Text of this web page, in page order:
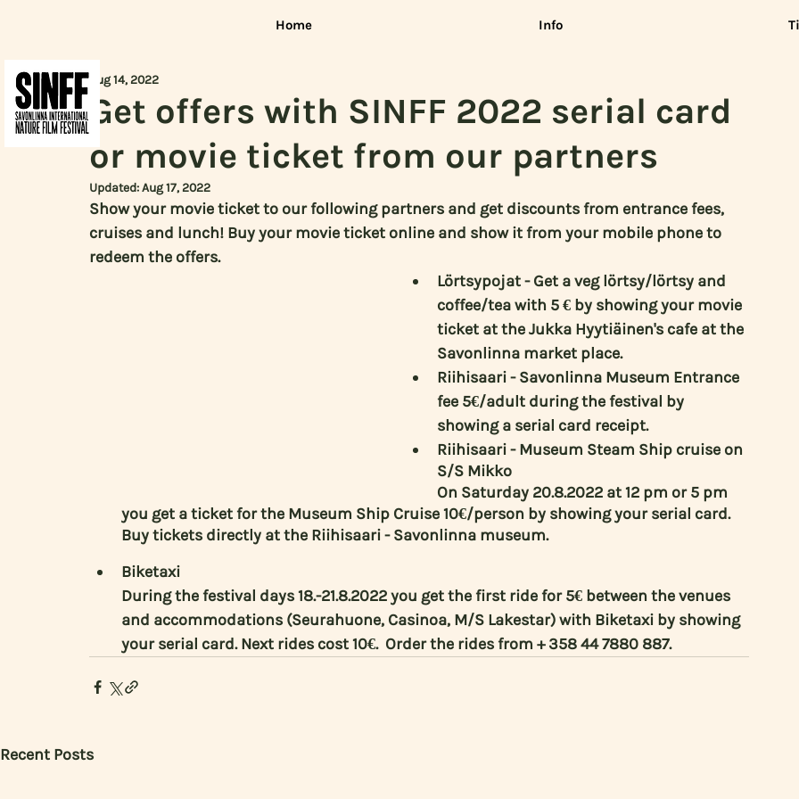
Home Info
Get offers with SINFF 2022 serial card
or movie ticket from our partners
Aug 14, 2022
Updated:Aug 17, 2022
Show your movie ticket to our following partners and get discounts from entrance fees,
cruises and lunch! Buy your movie ticket online and show it from your mobile phone to
redeem the offers.
Lörtsypojat - Get a veg lörtsy/lörtsy and
coffee/tea with 5 € by showing your movie
ticket at the Jukka Hyytiäinen's cafe at the
Savonlinna market place.
Riihisaari - Savonlinna Museum Entrance
fee 5€/adult during the festival by
showing a serial card receipt.
Riihisaari - Museum Steam Ship cruise on
S/S Mikko
On Saturday 20.8.2022 at 12 pm or 5 pm
you get a ticket for the Museum Ship Cruise 10€/person by showing your serial card.
Buy tickets directly at the Riihisaari - Savonlinna museum.
Biketaxi
During the festival days 18.-21.8.2022 you get the first ride for 5€ between the venues
and accommodations (Seurahuone, Casinoa, M/S Lakestar) with Biketaxi by showing
your serial card. Next rides cost 10€.  Order the rides from + 358 44 7880 887.
Recent Posts